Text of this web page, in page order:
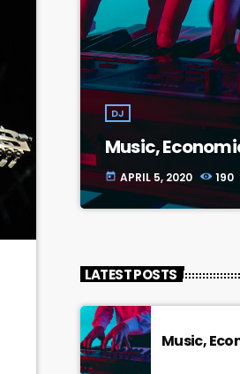
DJ
Music,
today APRIL 5, 2020 190
LATEST POSTS
Music,